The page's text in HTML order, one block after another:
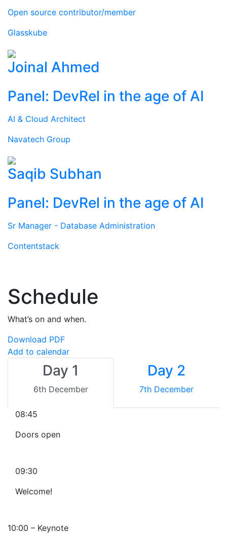
Open source contributor/member
Glasskube
Joinal Ahmed
Panel: DevRel in the age of AI
AI & Cloud Architect
Navatech Group
Saqib Subhan
Panel: DevRel in the age of AI
Sr Manager - Database Administration
Contentstack
Schedule
What’s on and when.
Download PDF
Add to calendar
Day 1
6th December
Day 2
7th December
08:45
Doors open
09:30
Welcome!
10:00 – Keynote